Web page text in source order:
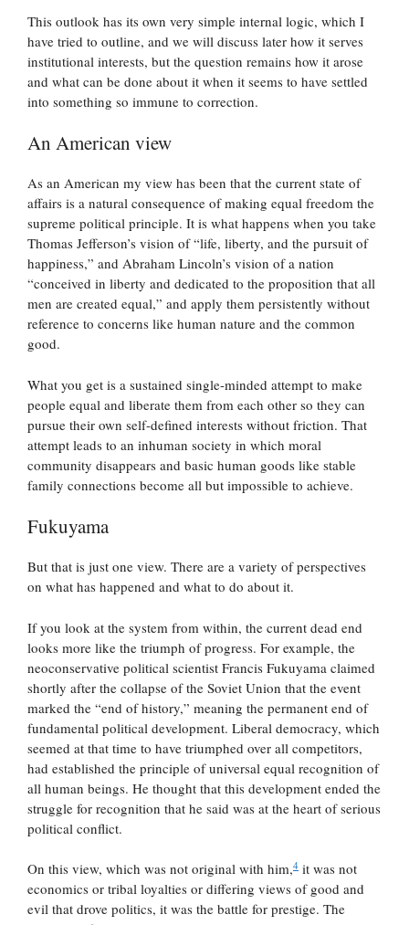
This outlook has its own very simple internal logic, which I
have tried to outline, and we will discuss later how it serves
institutional interests, but the question remains how it arose
and what can be done about it when it seems to have settled
into something so immune to correction.
An American view
As an American my view has been that the current state of
affairs is a natural consequence of making equal freedom the
supreme political principle. It is what happens when you take
Thomas Jefferson’s vision of “life, liberty, and the pursuit of
happiness,” and Abraham Lincoln’s vision of a nation
“conceived in liberty and dedicated to the proposition that all
men are created equal,” and apply them persistently without
reference to concerns like human nature and the common
good.
What you get is a sustained single-minded attempt to make
people equal and liberate them from each other so they can
pursue their own self-defined interests without friction. That
attempt leads to an inhuman society in which moral
community disappears and basic human goods like stable
family connections become all but impossible to achieve.
Fukuyama
But that is just one view. There are a variety of perspectives
on what has happened and what to do about it.
If you look at the system from within, the current dead end
looks more like the triumph of progress. For example, the
neoconservative political scientist Francis Fukuyama claimed
shortly after the collapse of the Soviet Union that the event
marked the “end of history,” meaning the permanent end of
fundamental political development. Liberal democracy, which
seemed at that time to have triumphed over all competitors,
had established the principle of universal equal recognition of
all human beings. He thought that this development ended the
struggle for recognition that he said was at the heart of serious
political conflict.
On this view, which was not original with him,4 it was not
economics or tribal loyalties or differing views of good and
evil that drove politics, it was the battle for prestige. The